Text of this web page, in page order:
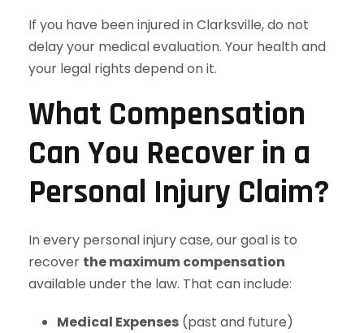
If you have been injured in Clarksville, do not
delay your medical evaluation. Your health and
your legal rights depend on it.
What Compensation
Can You Recover in a
Personal Injury Claim?
In every personal injury case, our goal is to
recover the maximum compensation
available under the law. That can include:
Medical Expenses (past and future)